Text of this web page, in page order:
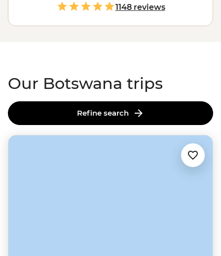
pretty big bragging rights. Whether you’re gliding past
hippos on a traditional dugout canoe in the mighty
Okavango, watching the morning rituals of meerkats
1148 reviews
Our Botswana trips
Refine search